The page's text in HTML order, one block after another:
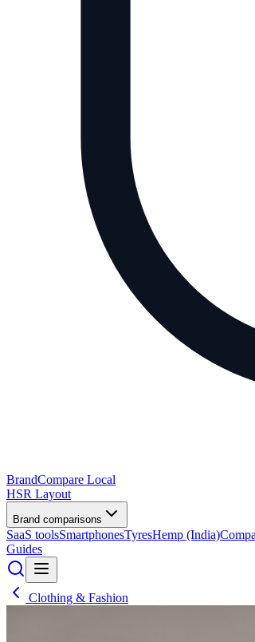
BrandCompare Local
HSR Layout
Brand comparisons
SaaS toolsSmartphonesTyresHemp (India)
Guides
Clothing & Fashion